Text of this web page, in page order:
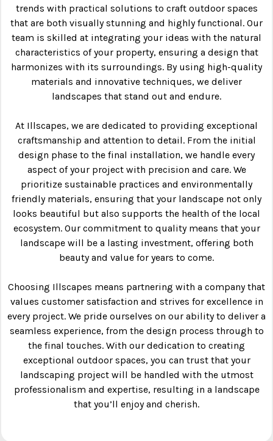
trends with practical solutions to craft outdoor spaces
that are both visually stunning and highly functional. Our
team is skilled at integrating your ideas with the natural
characteristics of your property, ensuring a design that
harmonizes with its surroundings. By using high-quality
materials and innovative techniques, we deliver
landscapes that stand out and endure.
At Illscapes, we are dedicated to providing exceptional
craftsmanship and attention to detail. From the initial
design phase to the final installation, we handle every
aspect of your project with precision and care. We
prioritize sustainable practices and environmentally
friendly materials, ensuring that your landscape not only
looks beautiful but also supports the health of the local
ecosystem. Our commitment to quality means that your
landscape will be a lasting investment, offering both
beauty and value for years to come.
Choosing Illscapes means partnering with a company that
values customer satisfaction and strives for excellence in
every project. We pride ourselves on our ability to deliver a
seamless experience, from the design process through to
the final touches. With our dedication to creating
exceptional outdoor spaces, you can trust that your
landscaping project will be handled with the utmost
professionalism and expertise, resulting in a landscape
that you’ll enjoy and cherish.